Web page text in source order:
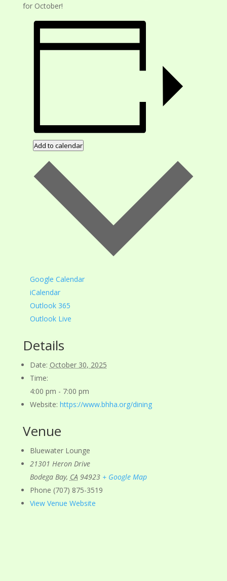
for October!
Add to calendar
Google Calendar
iCalendar
Outlook 365
Outlook Live
Details
Date: October 30, 2025
Time:
4:00 pm - 7:00 pm
Website: https://www.bhha.org/dining
Venue
Bluewater Lounge
21301 Heron Drive
Bodega Bay, CA 94923 + Google Map
Phone (707) 875-3519
View Venue Website